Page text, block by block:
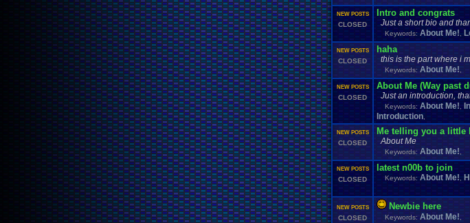
NEW POSTS
CLOSED
Intro and congrats
Just a short bio and
Keywords: About Me!
NEW POSTS
CLOSED
haha
this is the part where i
Keywords: About Me!
NEW POSTS
CLOSED
About Me (Way past
Just an introduction,
Keywords: About Me!
Introduction
NEW POSTS
CLOSED
Me telling you a little
About Me
Keywords: About Me!
NEW POSTS
CLOSED
latest n00b to join
Keywords: About Me!
NEW POSTS
CLOSED
Newbie here
Keywords: About Me!